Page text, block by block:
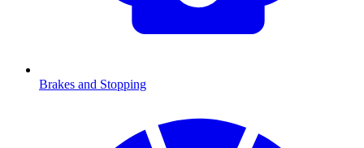
Brakes and Stopping